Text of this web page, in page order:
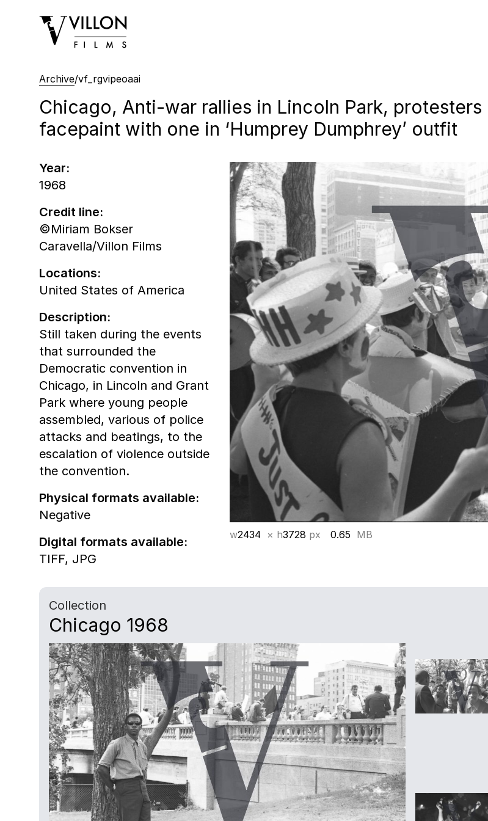
Villon Films
Archive/vf_rgvipeoaai
Chicago, Anti-war rallies in Lincoln Park, protesters
facepaint with one in ‘Humprey Dumphrey’ outfit
w2434 × h3728 px 0.65 MB
Year:
1968
Credit line:
©Miriam Bokser
Caravella/Villon Films
Locations:
United States of America
Description:
Still taken during the events
that surrounded the
Democratic convention in
Chicago, in Lincoln and Grant
Park where young people
assembled, various of police
attacks and beatings, to the
escalation of violence outside
the convention.
Physical formats available:
Negative
Digital formats available:
TIFF, JPG
Collection
Chicago 1968